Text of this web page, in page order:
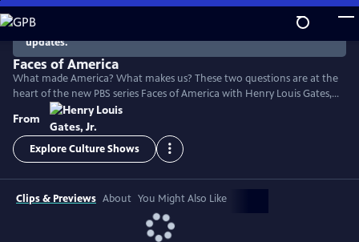
Skip
to
Main
Content
There are no episodes currently available. Check back for
updates.
Faces of America
What made America? What makes us? These two questions are at the
heart of the new PBS series Faces of America with Henry Louis Gates,
Jr. The Harvard scholar turns to the latest tools of genealogy and
genetics to explore the family histories of 12 renowned Americans.
From
Explore Culture Shows
Clips & Previews About You Might Also Like